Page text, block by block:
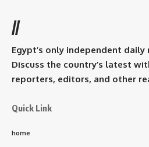
//
Egypt’s only independent daily
Discuss the country’s latest
reporters, editors, and other
Quick Link
home